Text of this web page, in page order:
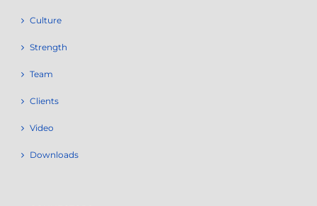
Culture
Strength
Team
Clients
Video
Downloads